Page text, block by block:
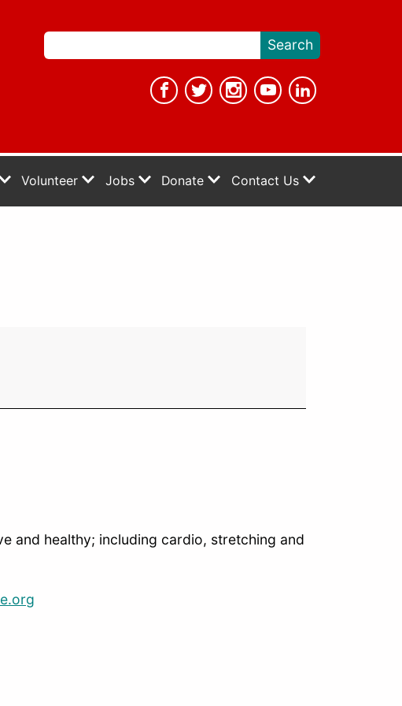
Volunteer Jobs Donate Contact Us
and healthy; including cardio, stretching and